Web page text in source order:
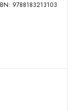
Publishing Academy, 2013, 152 p, ISBN: 9788183213103